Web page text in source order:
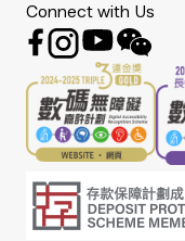
Connect with Us